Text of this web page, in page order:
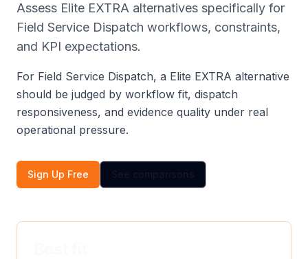
Assess Elite EXTRA alternatives specifically for
Field Service Dispatch workflows, constraints,
and KPI expectations.
For Field Service Dispatch, a Elite EXTRA alternative
should be judged by workflow fit, dispatch
responsiveness, and evidence quality under real
operational pressure.
Sign Up Free